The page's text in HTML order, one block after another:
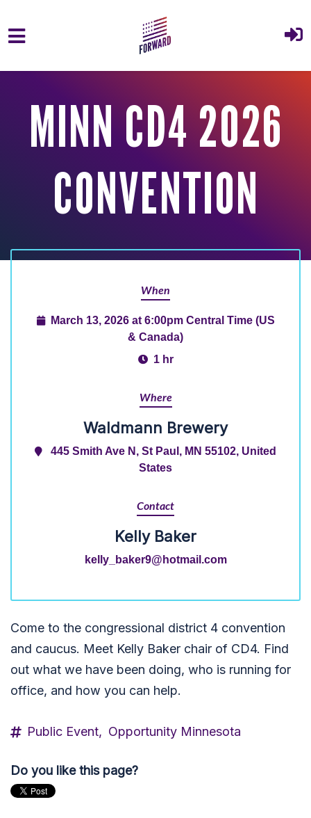
MINN CD4 2026
CONVENTION
When
March 13, 2026 at 6:00pm Central Time (US
& Canada)
1 hr
Where
Waldmann Brewery
445 Smith Ave N, St Paul, MN 55102, United
States
Contact
Kelly Baker
kelly_baker9@hotmail.com
Come to the congressional district 4 convention
and caucus. Meet Kelly Baker chair of CD4. Find
out what we have been doing, who is running for
office, and how you can help.
Public Event, Opportunity Minnesota
Do you like this page?